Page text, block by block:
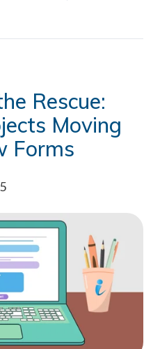
Rescue:
Moving
Forms